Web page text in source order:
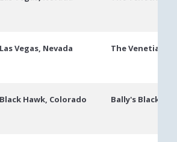
Las Vegas, Nevada The Venetian
Black Hawk, Colorado Bally's Black